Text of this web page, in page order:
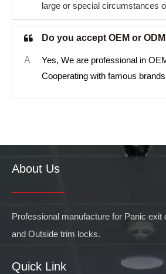
large or special circumstances
Do you accept OEM or
A
Yes, We are professional in
Cooperating with famous
About Us
Professional manufacture for Panic exit
and Outside trim locks.
Quick Link